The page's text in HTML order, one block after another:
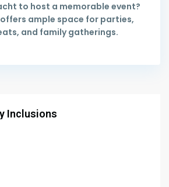
to host a memorable event?
ample space for parties,
and family gatherings.
Inclusions